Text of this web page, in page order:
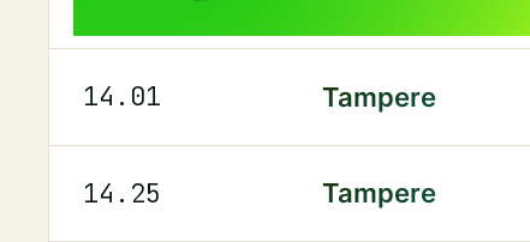
14.01 Tampere
14.25 Tampere